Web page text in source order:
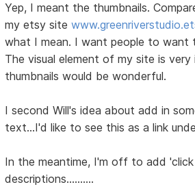
Yep, I meant the thumbnails.
my etsy site
what I mean. I want people to want
The visual element of my site is
thumbnails would be wonderful.
I second Will's idea about add in
text...I'd like to see this as a link
In the meantime, I'm off to add
descriptions..........